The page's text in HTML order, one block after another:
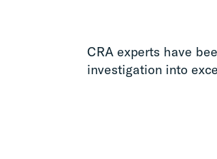
CRA experts have
investigation into